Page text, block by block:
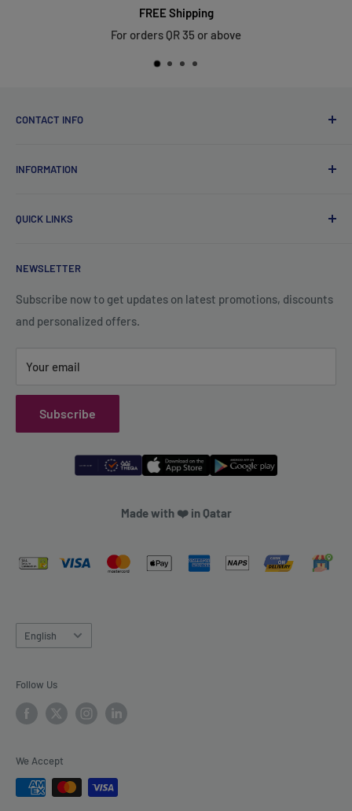
FREE Shipping
For orders QR 35 or above
CONTACT INFO
CR No. 183891
Wadi Aba Al Saleel - Qatar
INFORMATION
Contact Us
FAQ
QUICK LINKS
Terms of Service
Shipping Policy
Refund Policy
NEWSLETTER
Subscribe now to get updates on latest promotions, discounts
and personalized offers.
Your email
Subscribe
Made with ❤️ in Qatar
Language
English
Follow Us
We Accept